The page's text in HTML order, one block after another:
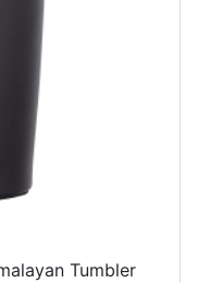
Tumbler